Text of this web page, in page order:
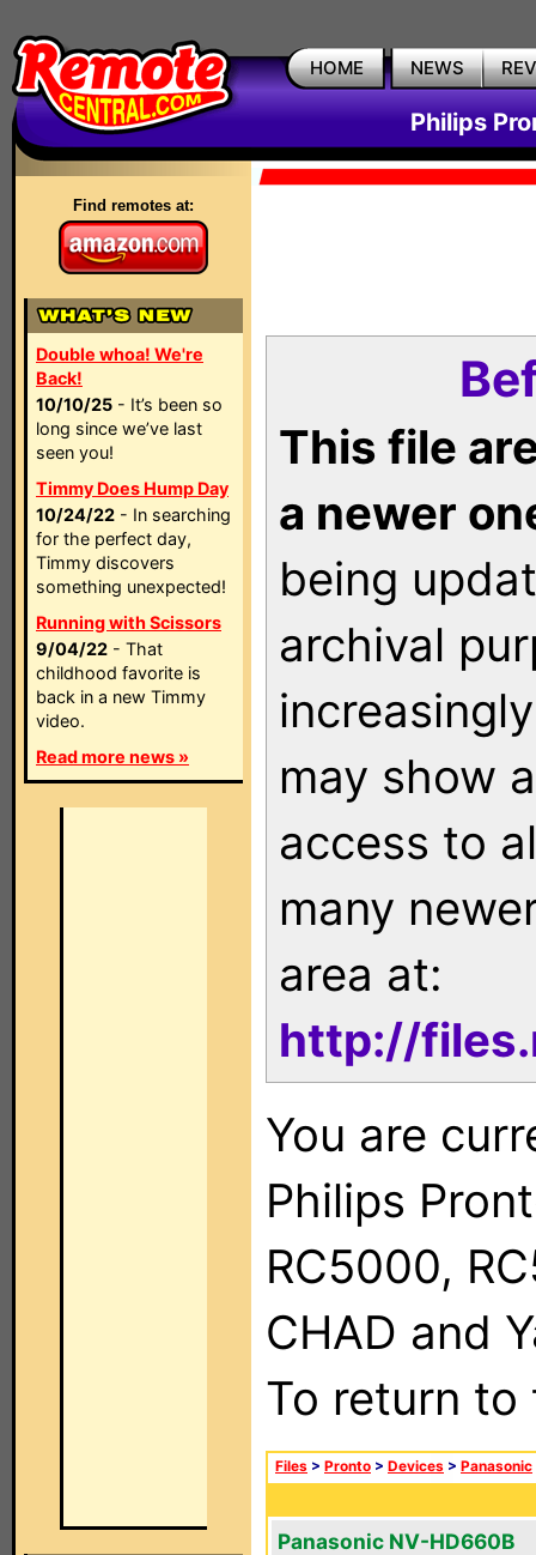
HOME NEWS
Philips
Find remotes at:
Double whoa! We're
Back!
10/10/25 - It’s been so
long since we’ve last
seen you!
Timmy Does Hump Day
10/24/22 - In searching
for the perfect day,
Timmy discovers
something unexpected!
Running with Scissors
9/04/22 - That
childhood favorite is
back in a new Timmy
video.
Read more news »
This file
a newer
being
archival
may show
access to
many
area at:
http://
You are
Philips
RC5000,
CHAD and
To return
Files > Pronto > Devices > Panasonic
Panasonic NV-HD660B